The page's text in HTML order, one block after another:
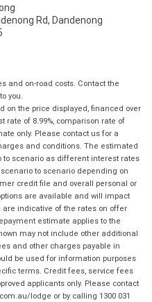
Rd, Dandenong
and on-road costs. Contact the
you.
on the price displayed, financed over
rate of 8.99%, comparison rate of
only. Please contact us for a
and conditions. The estimated
to scenario as different interest rates
to scenario depending on
credit file and overall personal or
are available and will impact
indicative of the rates on offer
estimate applies to the
may not include other additional
and other charges payable in
be used for information purposes
terms. Credit fees, service fees
applicants only. Please contact
lodge or by calling 1300 031